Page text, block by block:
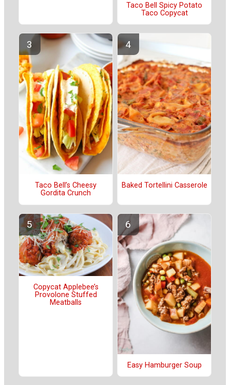
Taco Bell Spicy Potato
Taco Copycat
Taco Bell’s Cheesy
Gordita Crunch
Baked Tortellini Casserole
Copycat Applebee’s
Provolone Stuffed
Meatballs
Easy Hamburger Soup